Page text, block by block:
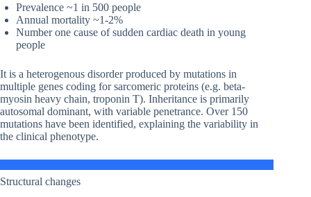
Prevalence ~1 in 500 people
Annual mortality ~1-2%
Number one cause of sudden cardiac death in young
people
It is a heterogenous disorder produced by mutations in
multiple genes coding for sarcomeric proteins (e.g. beta-
myosin heavy chain, troponin T). Inheritance is primarily
autosomal dominant, with variable penetrance. Over 150
mutations have been identified, explaining the variability in
the clinical phenotype.
Structural changes